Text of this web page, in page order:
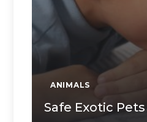
ANIMALS
Safe Exotic